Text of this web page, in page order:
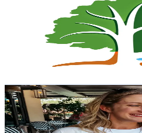
nationalparktrust
United States
Followers
Avg.Views
% Engagement Rate
Reach out for More Details
The.Modern.Blonde
@the.modern.blonde
United States
2.8K Followers